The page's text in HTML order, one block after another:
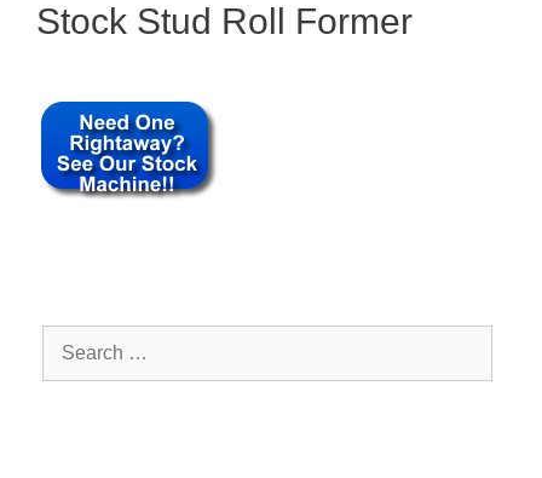
Stock Stud Roll Former